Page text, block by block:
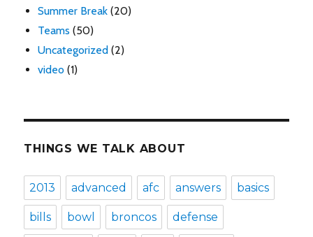
Summer Break (20)
Teams (50)
Uncategorized (2)
video (1)
THINGS WE TALK ABOUT
2013 advanced afc answers basics
bills bowl broncos defense